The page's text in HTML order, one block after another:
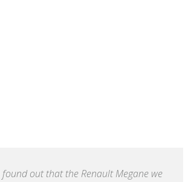
found out that the Renault Megane we